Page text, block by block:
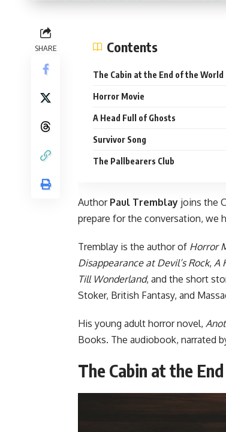
SHARE Contents
The Cabin at the End of the World
Horror Movie
A Head Full of Ghosts
Survivor Song
The Pallbearers Club
Author Paul Tremblay joins the
prepare for the conversation, we
Tremblay is the author of Horror
Disappearance at Devil’s Rock, A
Till Wonderland, and the short
Stoker, British Fantasy, and
His young adult horror novel,
Books. The audiobook, narrated
The Cabin at the